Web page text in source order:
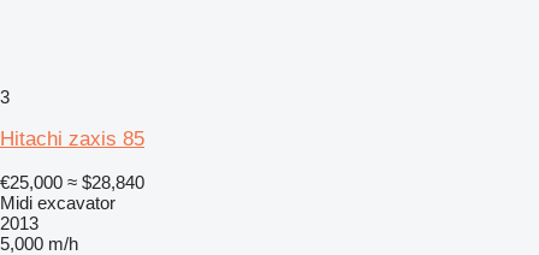
3
Hitachi zaxis 85
€25,000 ≈ $28,840
Midi excavator
2013
5,000 m/h